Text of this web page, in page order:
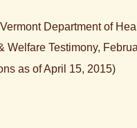
Department of
Welfare Testimony,
as of April 15, 2015)